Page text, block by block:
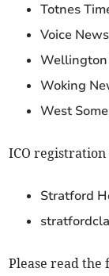
Totnes
Voice
Wellington
Woking
West
ICO registration
Stratford
Please read